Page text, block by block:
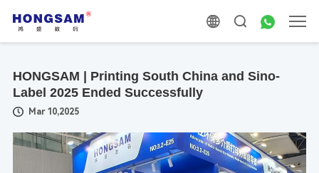
HONGSAM | Printing South China and Sino-
Label 2025 Ended Successfully
Mar 10,2025